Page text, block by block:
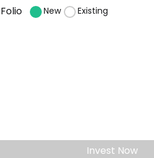
Folio New Existing
Invest Now